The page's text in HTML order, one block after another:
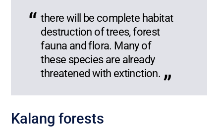
there will be complete habitat
destruction of trees, forest
fauna and flora. Many of
these species are already
threatened with extinction.
Kalang forests